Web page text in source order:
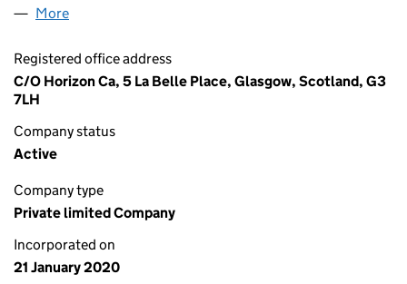
More
Registered office address
C/O Horizon Ca, 5 La Belle Place, Glasgow, Scotland, G3
7LH
Company status
Active
Company type
Private limited Company
Incorporated on
21 January 2020